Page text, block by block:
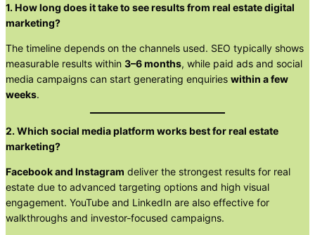
1. How long does it take to see results from real estate digital
marketing?
The timeline depends on the channels used. SEO typically shows
measurable results within 3–6 months, while paid ads and social
media campaigns can start generating enquiries within a few
weeks.
2. Which social media platform works best for real estate
marketing?
Facebook and Instagram deliver the strongest results for real
estate due to advanced targeting options and high visual
engagement. YouTube and LinkedIn are also effective for
walkthroughs and investor-focused campaigns.